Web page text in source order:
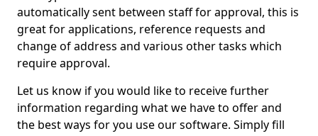
automatically sent between staff for approval, this is
great for applications, reference requests and
change of address and various other tasks which
require approval.
Let us know if you would like to receive further
information regarding what we have to offer and
the best ways for you use our software. Simply fill